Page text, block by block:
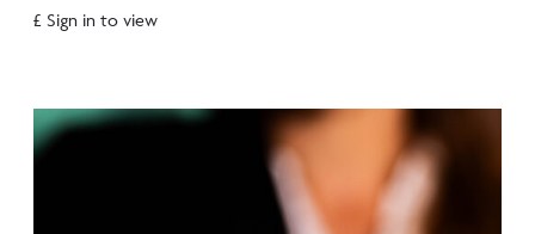
£ Sign in to view